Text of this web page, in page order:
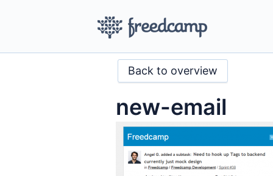
Back to overview
new-email